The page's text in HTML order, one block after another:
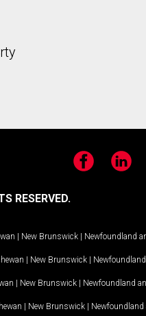
FacebookLinkedIn
RESERVED.
| New Brunswick | Newfoundland
| New Brunswick |
| New Brunswick | Newfoundland
| New Brunswick | Newfoundland